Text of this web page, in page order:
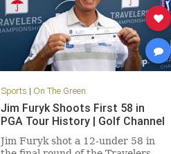
Sports | On The Green
Jim Furyk Shoots First 58 in
PGA Tour History | Golf Channel
Jim Furyk shot a 12-under 58 in